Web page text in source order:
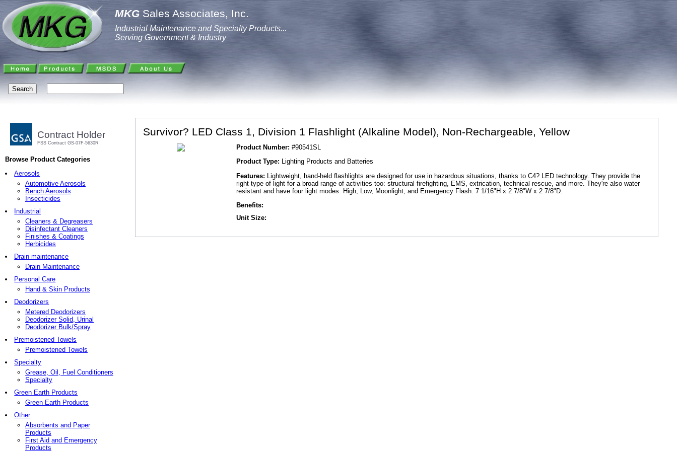
MKG Sales Associates, Inc.
Industrial Maintenance and Specialty Products...
Serving Government & Industry
Contract Holder
FSS Contract GS-07F-5630R
Browse Product Categories
Aerosols
Automotive Aerosols
Bench Aerosols
Insecticides
Industrial
Cleaners & Degreasers
Disinfectant Cleaners
Finishes & Coatings
Herbicides
Drain maintenance
Drain Maintenance
Personal Care
Hand & Skin Products
Deodorizers
Metered Deodorizers
Deodorizer Solid, Urinal
Deodorizer Bulk/Spray
Premoistened Towels
Premoistened Towels
Specialty
Grease, Oil, Fuel Conditioners
Specialty
Green Earth Products
Green Earth Products
Other
Absorbents and Paper
Products
First Aid and Emergency
Products
Survivor? LED Class 1, Division 1 Flashlight (Alkaline Model), Non-Rechargeable, Yellow
Product Number: #90541SL
Product Type: Lighting Products and Batteries
Features: Lightweight, hand-held flashlights are designed for use in hazardous situations, thanks to C4? LED technology. They provide the
right type of light for a broad range of activities too: structural firefighting, EMS, extrication, technical rescue, and more. They're also water
resistant and have four light modes: High, Low, Moonlight, and Emergency Flash. 7 1/16"H x 2 7/8"W x 2 7/8"D.
Benefits:
Unit Size: